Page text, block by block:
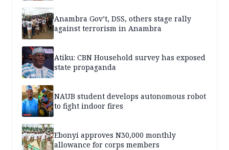
Anambra Gov’t, DSS, others stage rally
against terrorism in Anambra
Atiku: CBN Household survey has exposed
state propaganda
NAUB student develops autonomous robot
to fight indoor fires
Ebonyi approves N30,000 monthly
allowance for corps members